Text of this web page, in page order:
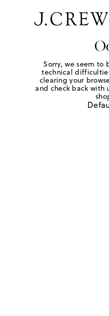
Sorry, we seem to
technical
clearing your
and check back